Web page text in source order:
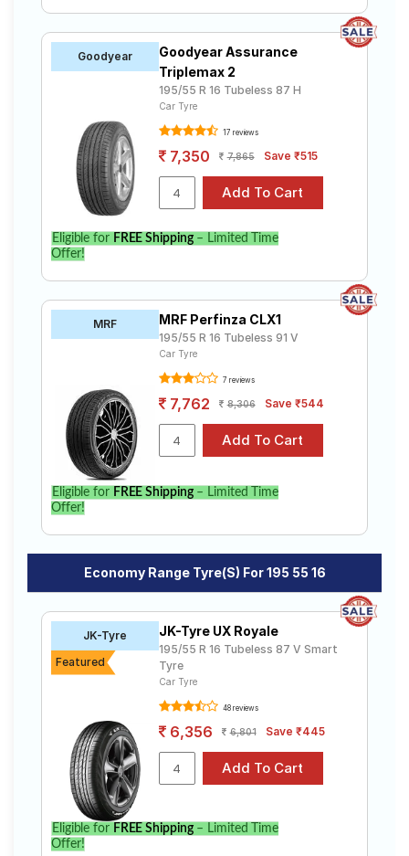
Goodyear
Goodyear Assurance
Triplemax 2
195/55 R 16 Tubeless 87 H
Car Tyre
17 reviews
7,350 7,865 Save ₹515
Eligible for FREE Shipping– Limited Time
Offer!
MRF MRF Perfinza CLX1
195/55 R 16 Tubeless 91 V
Car Tyre
7 reviews
7,762 8,306 Save ₹544
Eligible for FREE Shipping– Limited Time
Offer!
Economy Range Tyre(s) For 195 55 16
JK-Tyre
Featured
JK-Tyre UX Royale
195/55 R 16 Tubeless 87 V Smart
Tyre
Car Tyre
48 reviews
6,356 6,801 Save ₹445
Eligible for FREE Shipping– Limited Time
Offer!